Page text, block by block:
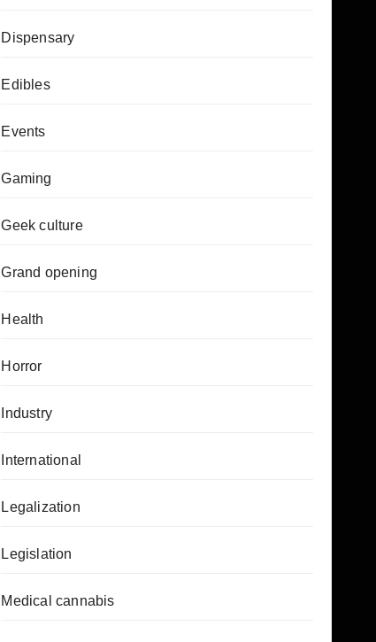
Dispensary
Edibles
Events
Gaming
Geek culture
Grand opening
Health
Horror
Industry
International
Legalization
Legislation
Medical cannabis